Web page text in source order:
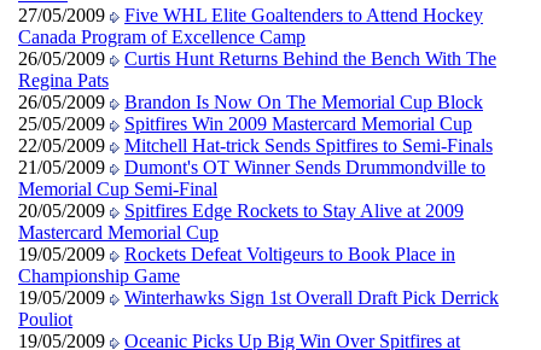
27/05/2009
Five WHL Elite Goaltenders to Attend Hockey
Canada Program of Excellence Camp
26/05/2009
Curtis Hunt Returns Behind the Bench With The
Regina Pats
26/05/2009
Brandon Is Now On The Memorial Cup Block
25/05/2009
Spitfires Win 2009 Mastercard Memorial Cup
22/05/2009
Mitchell Hat-trick Sends Spitfires to Semi-Finals
21/05/2009
Dumont's OT Winner Sends Drummondville to
Memorial Cup Semi-Final
20/05/2009
Spitfires Edge Rockets to Stay Alive at 2009
Mastercard Memorial Cup
19/05/2009
Rockets Defeat Voltigeurs to Book Place in
Championship Game
19/05/2009
Winterhawks Sign 1st Overall Draft Pick Derrick
Pouliot
19/05/2009
Oceanic Picks Up Big Win Over Spitfires at